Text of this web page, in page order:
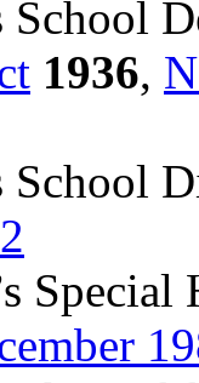
School
1936,
School